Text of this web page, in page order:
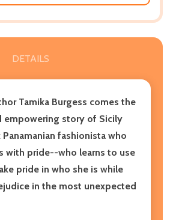
DETAILS
Tamika Burgess comes the
empowering story of Sicily
Panamanian fashionista who
with pride--who learns to use
pride in who she is while
in the most unexpected